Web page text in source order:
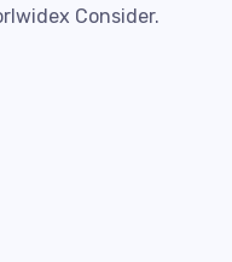
Consider.